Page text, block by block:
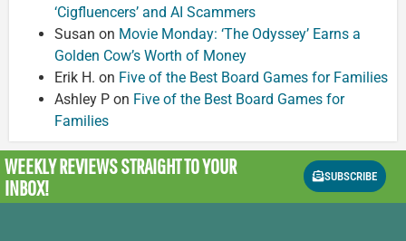
‘Cigfluencers’ and AI Scammers
Susan on Movie Monday: ‘The Odyssey’ Earns a
Golden Cow’s Worth of Money
Erik H. on Five of the Best Board Games for Families
Ashley P on Five of the Best Board Games for
Families
WEEKLY REVIEWSSTRAIGHT TO YOUR
INBOX!
SUBSCRIBE